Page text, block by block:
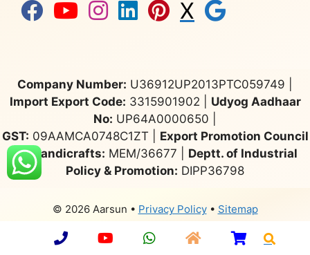
X
Company Number: U36912UP2013PTC059749 |
Import Export Code: 3315901902 | Udyog Aadhaar
No: UP64A0000650 |
GST: 09AAMCA0748C1ZT | Export Promotion Council
for Handicrafts: MEM/36677 | Deptt. of Industrial
Policy & Promotion: DIPP36798
© 2026 Aarsun • Privacy Policy• Sitemap